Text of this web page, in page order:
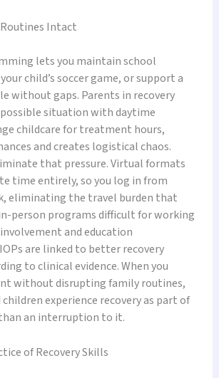
Intact
lets you maintain school
child’s soccer game, or support a
without gaps. Parents in recovery
situation with daytime
childcare for treatment hours,
and creates logistical chaos.
that pressure. Virtual formats
time entirely, so you log in from
eliminating the travel burden that
person programs difficult for working
and education
are linked to better recovery
to clinical evidence. When you
without disrupting family routines,
children experience recovery as part of
an interruption to it.
of Recovery Skills